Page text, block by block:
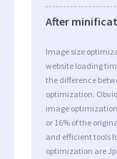
After
Image size
website loading
the difference
optimization.
image optimization
or 16% of the
and efficient tools
optimization are